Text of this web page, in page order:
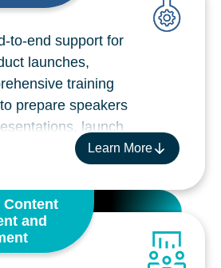
to-end support for
launches,
training
prepare speakers
launch
through P2P
and planning
and profiling
training meeting
Learn More
Content
and